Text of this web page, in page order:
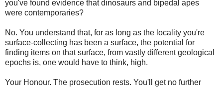
you've found evidence that dinosaurs and bipedal apes
were contemporaries?
No. You understand that, for as long as the locality you're
surface-collecting has been a surface, the potential for
finding items on that surface, from vastly different geological
epochs is, one would have to think, high.
Your Honour. The prosecution rests. You'll get no further